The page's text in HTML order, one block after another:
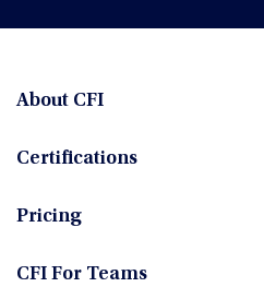
Foreign Exchange
About CFI
Certifications
Pricing
CFI For Teams